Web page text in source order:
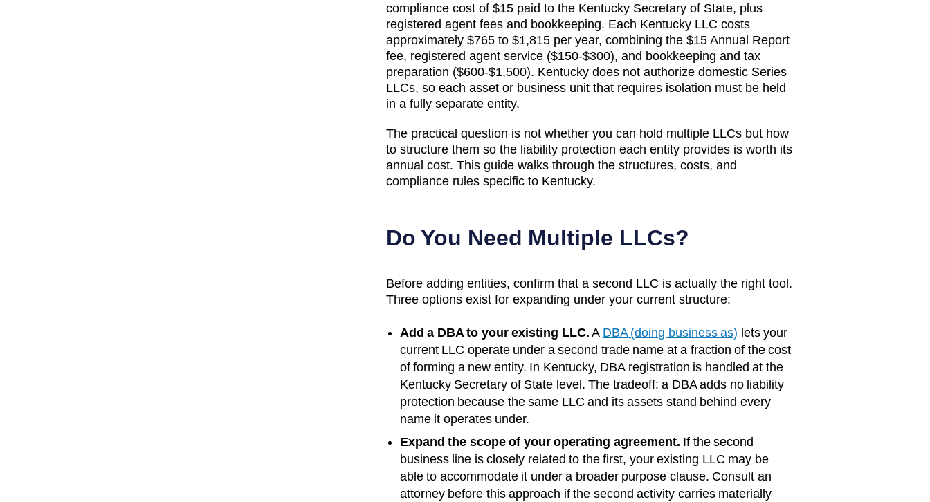
compliance cost of $15paid to the Kentucky Secretary of State, plus
registered agent fees and bookkeeping. Each Kentucky LLC costs
approximately $765 to $1,815 per year, combining the $15 Annual Report
fee, registered agent service ($150-$300), and bookkeeping and tax
preparation ($600-$1,500). Kentucky does not authorize domestic Series
LLCs, so each asset or business unit that requires isolation must be held
in a fully separate entity.
The practical question is not whether you can hold multiple LLCs but how
to structure them so the liability protection each entity provides is worth its
annual cost. This guide walks through the structures, costs, and
compliance rules specific to Kentucky.
Do You Need Multiple LLCs?
Before adding entities, confirm that a second LLC is actually the right tool.
Three options exist for expanding under your current structure:
Add a DBA to your existing LLC. A DBA (doing business as) lets your
current LLC operate under a second trade name at a fraction of the cost
of forming a new entity. In Kentucky, DBA registration is handled at the
Kentucky Secretary of State level. The tradeoff: a DBA adds no liability
protection because the same LLC and its assets stand behind every
name it operates under.
Expand the scope of your operating agreement. If the second
business line is closely related to the first, your existing LLC may be
able to accommodate it under a broader purpose clause. Consult an
attorney before this approach if the second activity carries materially